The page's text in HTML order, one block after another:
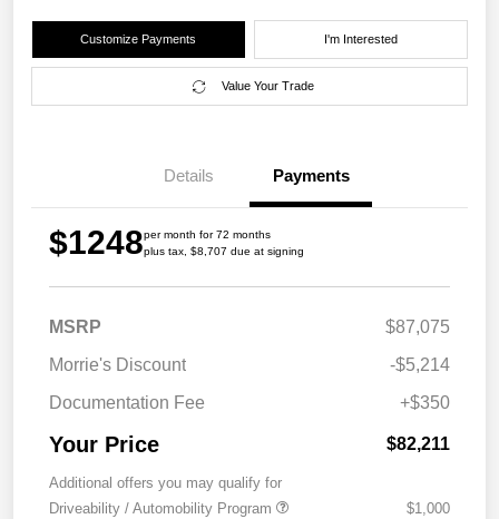
Customize Payments I'm Interested
Value Your Trade
Details Payments
$1248per month for 72 months
plus tax, $8,707 due at signing
MSRP
$87,075
Morrie's Discount
-$5,214
Documentation Fee
+$350
Your Price $82,211
Additional offers you may qualify for
Driveability / Automobility Program
$1,000